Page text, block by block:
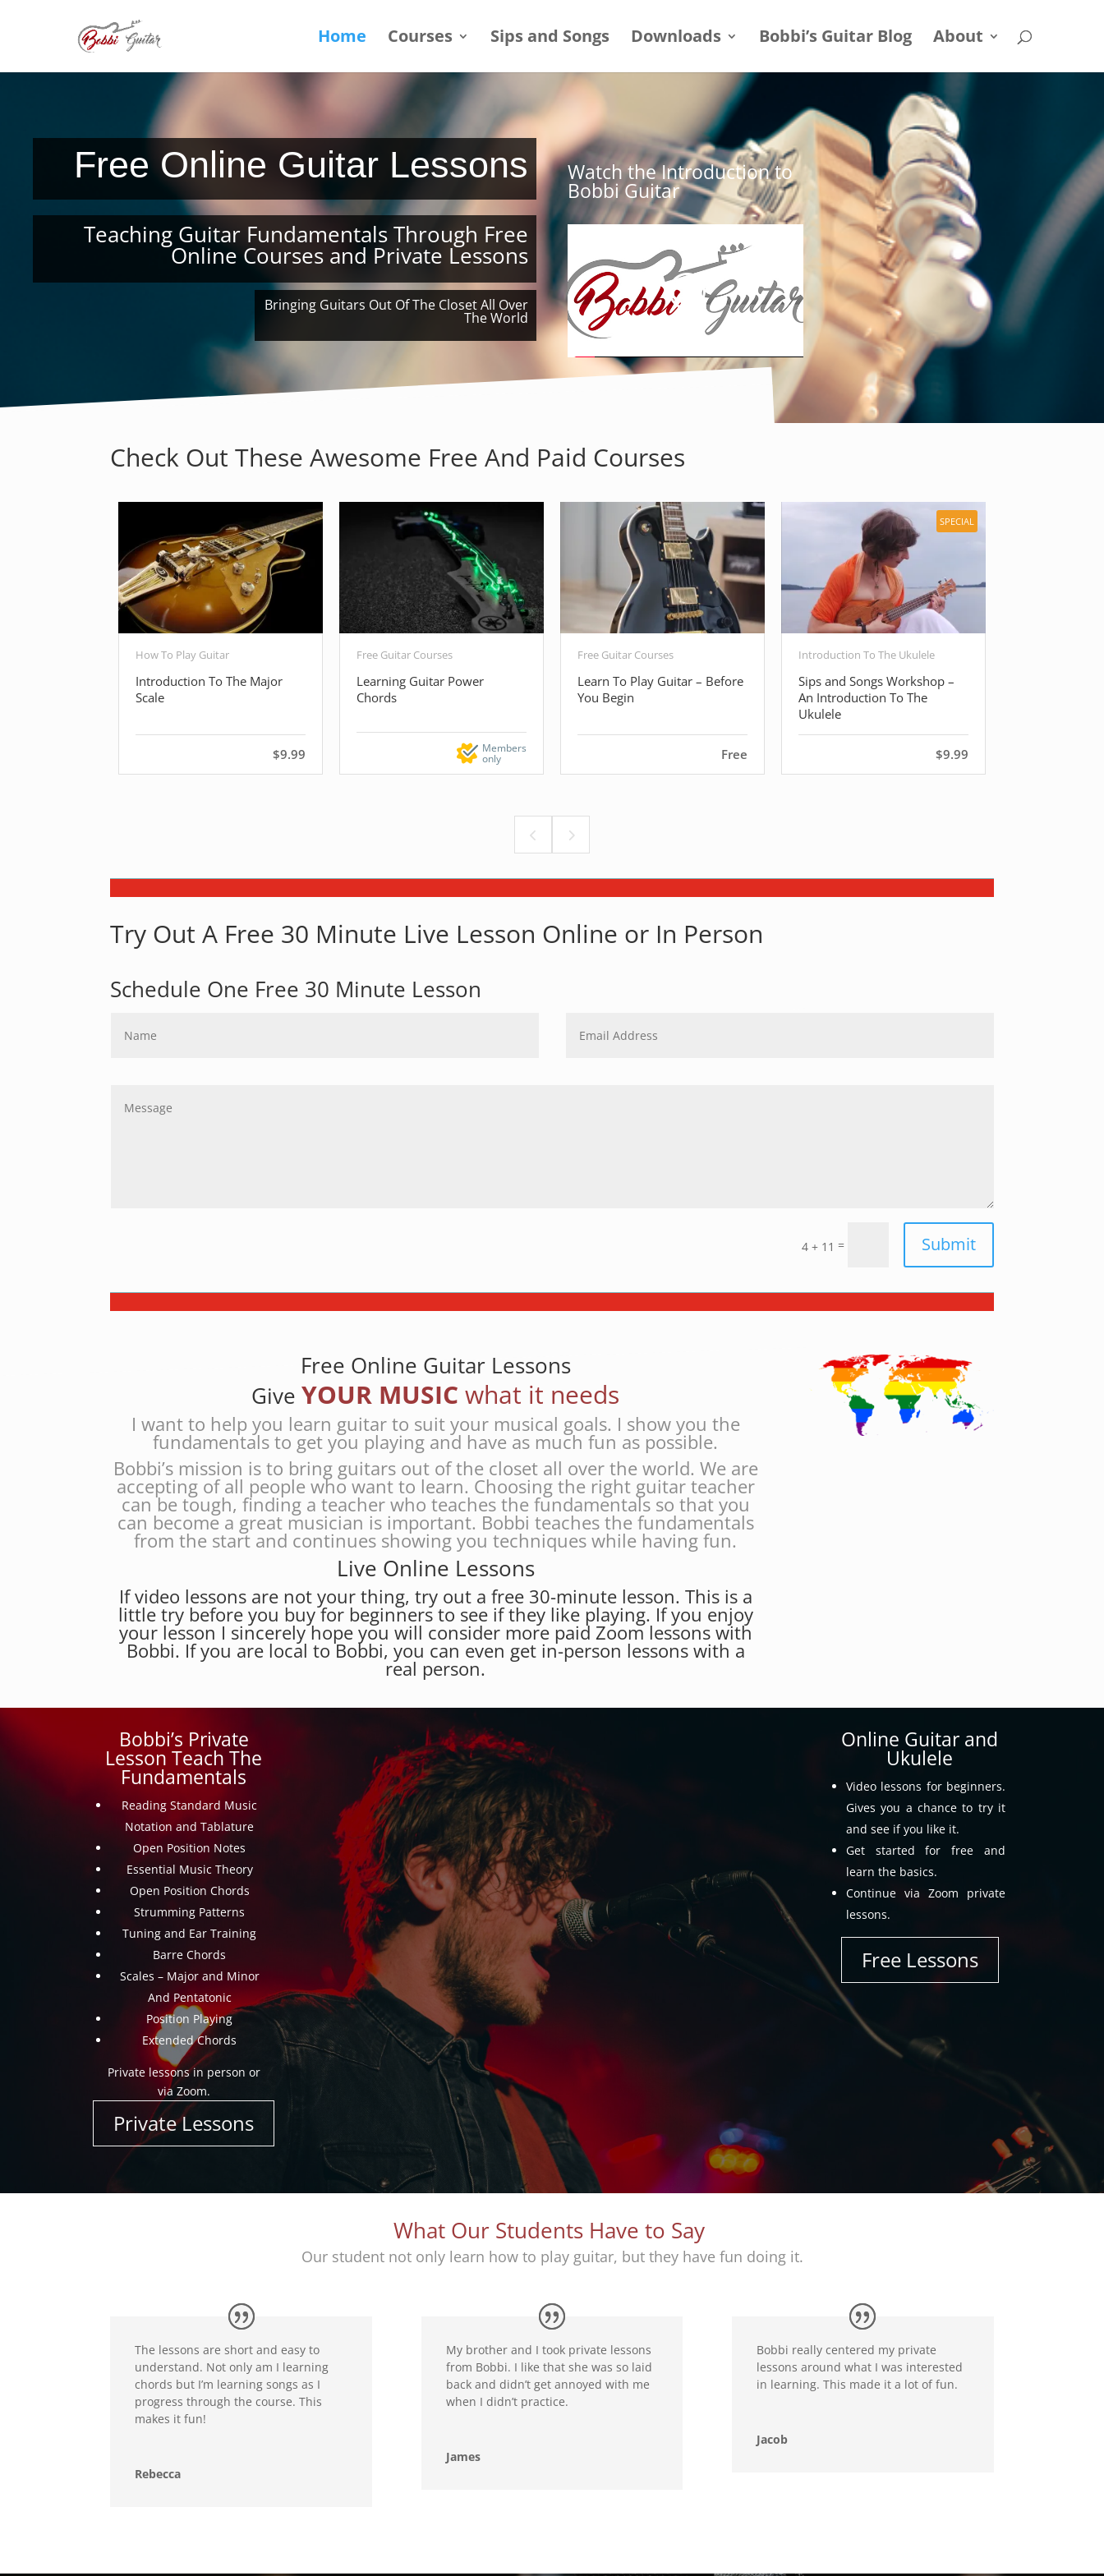
Home Courses Sips and Songs Downloads Bobbi’s Guitar Blog About
Free Online Guitar Lessons
Teaching Guitar Fundamentals Through Free
Online Courses and Private Lessons
Bringing Guitars Out Of The Closet All Over
The World
Watch the Introduction to
Bobbi Guitar
Check Out These Awesome Free And Paid Courses
How To Play Guitar
Introduction To The Major
Scale
$9.99
Free Guitar Courses
Learning Guitar Power
Chords
Members
only
Free Guitar Courses
Learn To Play Guitar – Before
You Begin
Free
SPECIAL
Introduction To The Ukulele
Sips and Songs Workshop –
An Introduction To The
Ukulele
$9.99
Try Out A Free 30 Minute Live Lesson Online or In Person
Schedule One Free 30 Minute Lesson
4 + 11 = Submit
Free Online Guitar Lessons
GiveYOUR MUSIC what it needs
I want to help you learn guitar to suit your musical goals. I show you the
fundamentals to get you playing and have as much fun as possible.
Bobbi’s mission is to bring guitars out of the closet all over the world. We are
accepting of all people who want to learn. Choosing the right guitar teacher
can be tough, finding a teacher who teaches the fundamentals so that you
can become a great musician is important. Bobbi teaches the fundamentals
from the start and continues showing you techniques while having fun.
Live Online Lessons
If video lessons are not your thing, try out a free 30-minute lesson. This is a
little try before you buy for beginners to see if they like playing. If you enjoy
your lesson I sincerely hope you will consider more paid Zoom lessons with
Bobbi. If you are local to Bobbi, you can even get in-person lessons with a
real person.
Bobbi’s Private
Lesson Teach The
Fundamentals
Reading Standard Music
Notation and Tablature
Open Position Notes
Essential Music Theory
Open Position Chords
Strumming Patterns
Tuning and Ear Training
Barre Chords
Scales – Major and Minor
And Pentatonic
Position Playing
Extended Chords
Private lessons in person or
via Zoom.
Private Lessons
Online Guitar and
Ukulele
Video lessons for beginners.
Gives you a chance to try it
and see if you like it.
Get started for free and
learn the basics.
Continue via Zoom private
lessons.
Free Lessons
What Our Students Have to Say
Our student not only learn how to play guitar, but they have fun doing it.
The lessons are short and easy to
understand. Not only am I learning
chords but I’m learning songs as I
progress through the course. This
makes it fun!
Rebecca
My brother and I took private lessons
from Bobbi. I like that she was so laid
back and didn’t get annoyed with me
when I didn’t practice.
James
Bobbi really centered my private
lessons around what I was interested
in learning. This made it a lot of fun.
Jacob